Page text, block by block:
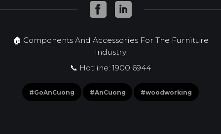
🏠 Components And Accessories For The Furniture
Industry
📞 Hotline: 1900 6944
#GoAnCuong #AnCuong #woodworking